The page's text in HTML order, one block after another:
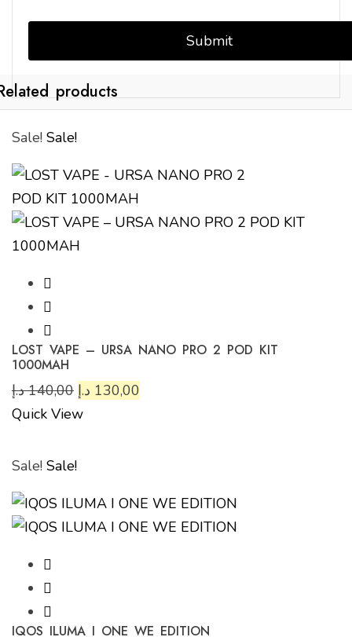
products
Sale! Sale!
LOST VAPE – URSA NANO PRO 2 POD KIT
1000MAH
140,00 د.إ 130,00 د.إ
Quick View
Sale! Sale!
IQOS ILUMA I ONE WE EDITION